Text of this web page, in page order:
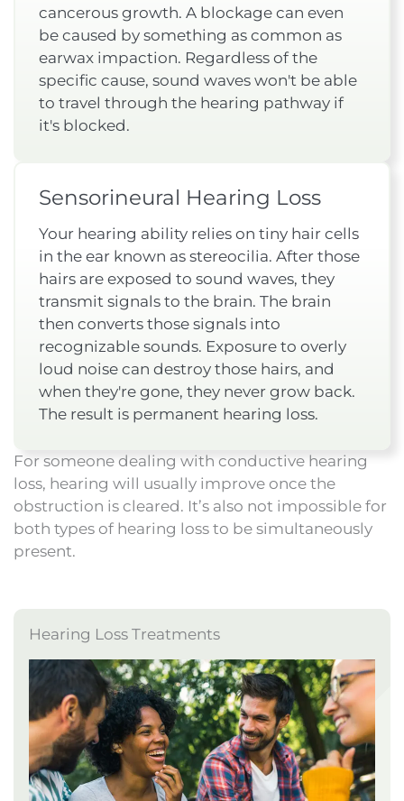
cancerous growth. A blockage can even
be caused by something as common as
earwax impaction. Regardless of the
specific cause, sound waves won't be able
to travel through the hearing pathway if
it's blocked.
Sensorineural Hearing Loss
Your hearing ability relies on tiny hair cells
in the ear known as stereocilia. After those
hairs are exposed to sound waves, they
transmit signals to the brain. The brain
then converts those signals into
recognizable sounds. Exposure to overly
loud noise can destroy those hairs, and
when they're gone, they never grow back.
The result is permanent hearing loss.
For someone dealing with conductive hearing
loss, hearing will usually improve once the
obstruction is cleared. It’s also not impossible for
both types of hearing loss to be simultaneously
present.
Hearing Loss Treatments